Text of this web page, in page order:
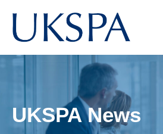
UKSPA News